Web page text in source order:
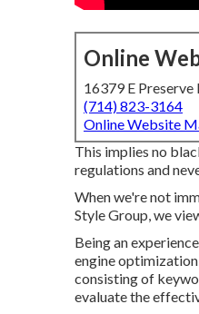
Online
16379 E
(714) 823-3164
Online Website
This implies no
regulations and
When we're not
Style Group, we
Being an
engine
consisting of
evaluate the